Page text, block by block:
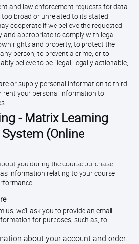
and law enforcement requests for data
too broad or unrelated to its stated
cooperate if we believe the requested
and appropriate to comply with legal
rights and property, to protect the
person, to prevent a crime, or to
believe to be illegal, legally actionable,
or supply personal information to third
rent your personal information to
- Matrix Learning
(Online
you during the course purchase
information relating to your course
us, we’ll ask you to provide an email
for purposes, such as, to:
about your account and order